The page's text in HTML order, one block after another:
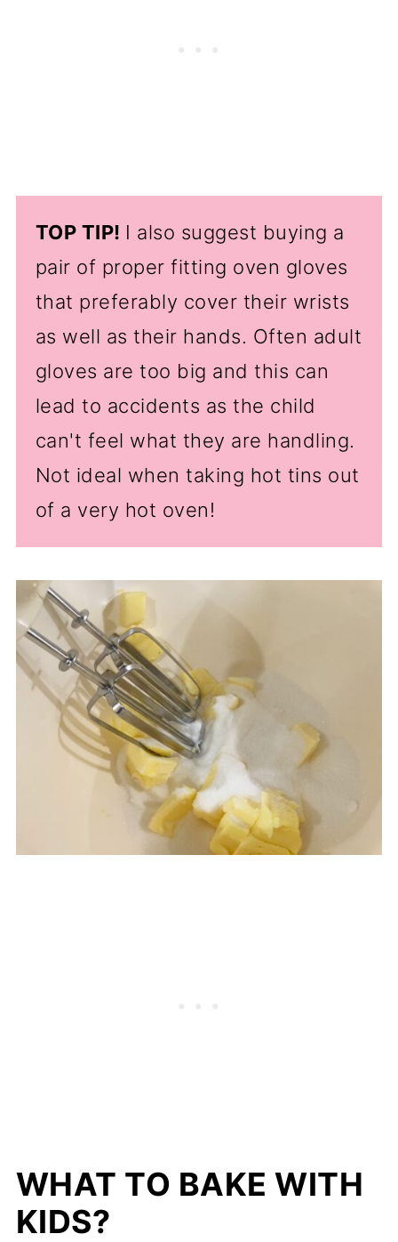
TOP TIP! I also suggest buying a
pair of proper fitting oven gloves
that preferably cover their wrists
as well as their hands. Often adult
gloves are too big and this can
lead to accidents as the child
can't feel what they are handling.
Not ideal when taking hot tins out
of a very hot oven!
WHAT TO BAKE WITH
KIDS?